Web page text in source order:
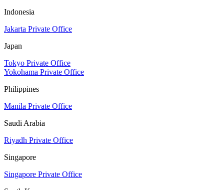
Indonesia
Jakarta Private Office
Japan
Tokyo Private Office
Yokohama Private Office
Philippines
Manila Private Office
Saudi Arabia
Riyadh Private Office
Singapore
Singapore Private Office